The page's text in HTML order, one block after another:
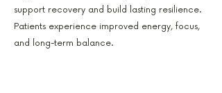
support recovery and build lasting resilience.
Patients experience improved energy, focus,
and long-term balance.